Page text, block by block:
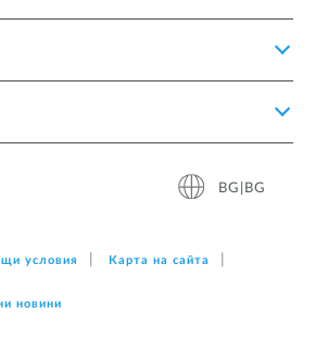
BG|BG
условия Карта на сайта
новини